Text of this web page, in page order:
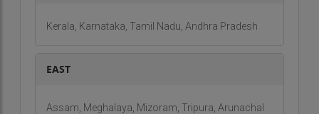
Kerala, Karnataka, Tamil Nadu, Andhra Pradesh
EAST
Assam, Meghalaya, Mizoram, Tripura, Arunachal